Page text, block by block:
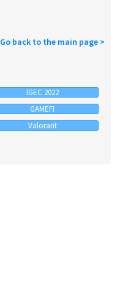
Go back to the main page >
IGEC 2022
GAMEFI
Valorant